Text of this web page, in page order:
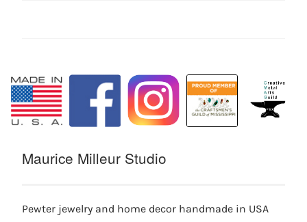
Maurice Milleur Studio
Pewter jewelry and home decor handmade in USA